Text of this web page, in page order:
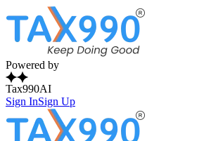
Powered by
Tax990AI
Sign InSign Up